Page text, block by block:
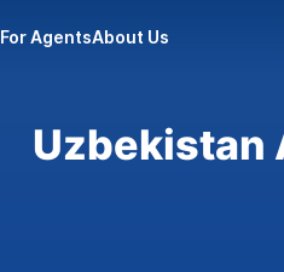
For AgentsAbout Us
Uzbekistan